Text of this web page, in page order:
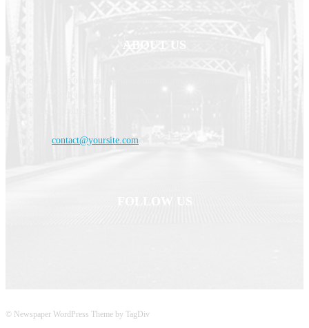
ABOUT US
contact@yoursite.com
© Newspaper WordPress Theme by TagDiv